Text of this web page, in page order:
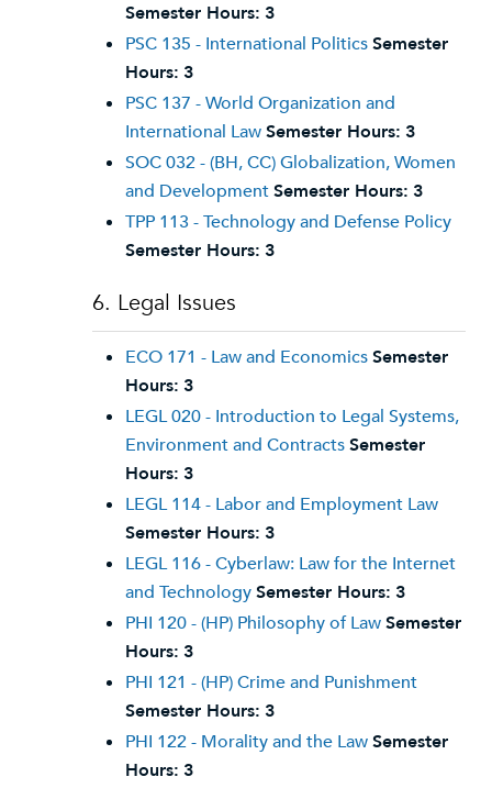
Semester Hours: 3
PSC 135 - International PoliticsSemester
Hours: 3
PSC 137 - World Organization and
International LawSemester Hours: 3
SOC 032 - (BH, CC) Globalization, Women
and DevelopmentSemester Hours: 3
TPP 113 - Technology and Defense Policy
Semester Hours: 3
6. Legal Issues
ECO 171 - Law and EconomicsSemester
Hours: 3
LEGL 020 - Introduction to Legal Systems,
Environment and ContractsSemester
Hours: 3
LEGL 114 - Labor and Employment Law
Semester Hours: 3
LEGL 116 - Cyberlaw: Law for the Internet
and TechnologySemester Hours: 3
PHI 120 - (HP) Philosophy of LawSemester
Hours: 3
PHI 121 - (HP) Crime and Punishment
Semester Hours: 3
PHI 122 - Morality and the LawSemester
Hours: 3